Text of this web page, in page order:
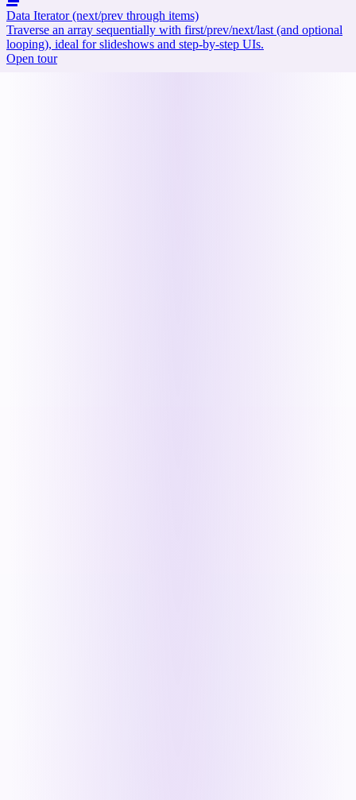
Data Iterator (next/prev through items)
Traverse an array sequentially with first/prev/next/last (and optional
looping), ideal for slideshows and step-by-step UIs.
Open tour